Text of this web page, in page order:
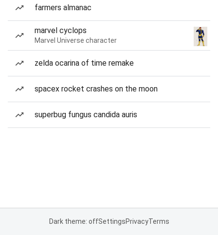
farmers almanac
marvel cyclops
Marvel Universe character
zelda ocarina of time remake
spacex rocket crashes on the moon
superbug fungus candida auris
Dark theme: offSettingsPrivacyTerms